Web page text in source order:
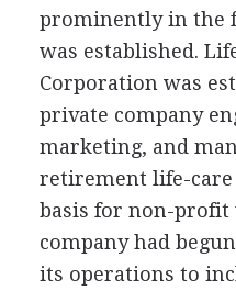
prominently in the
was established.
Corporation was
private company
marketing, and
retirement life-care
basis for non-profit
company had
its operations to